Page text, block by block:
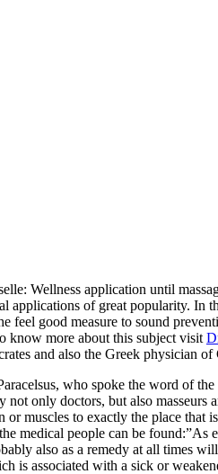
Wellness application until
applications of great popularity.
feel good measure to sound
know more about this subject visit
and also the Greek physician
who spoke the word of
not only doctors, but also
muscles to exactly the place that
medical people can be
also as a remedy at all times
is associated with a sick or